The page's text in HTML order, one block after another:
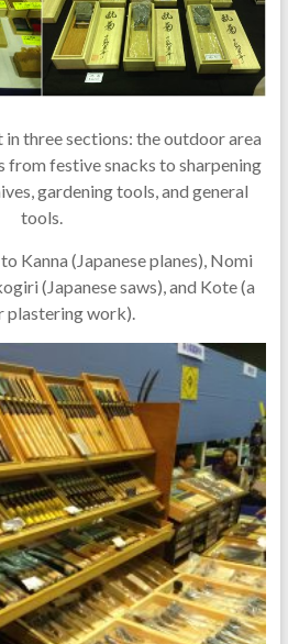
three sections: the outdoor area
from festive snacks to sharpening
gardening tools, and general
tools.
Kanna (Japanese planes), Nomi
(Japanese saws), and Kote (a
plastering work).